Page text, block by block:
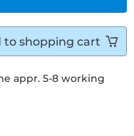
appr. 5-8 working
to shopping cart